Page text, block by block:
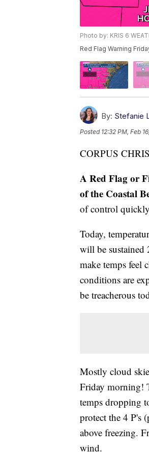
Photo by: KRIS 6
Red Flag Warning
By: Stefanie
Posted 12:32 PM, Feb
CORPUS
A Red Flag or
of the Coastal
of control
Today,
will be
make temps feel
conditions are
be treacherous
Mostly cloud
Friday morning!
temps dropping
protect the 4 P's
above freezing.
wind.